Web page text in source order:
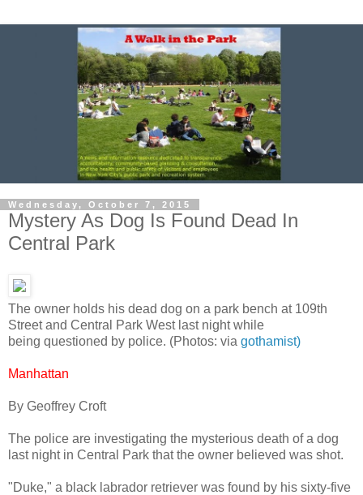
Wednesday, October 7, 2015
Mystery As Dog Is Found Dead In
Central Park
The owner holds his dead dog on a park bench at 109th
Street and Central Park West last night while
being questioned by police. (Photos: via gothamist)
Manhattan
By Geoffrey Croft
The police are investigating the mysterious death of a dog
last night in Central Park that the owner believed was shot.
"Duke," a black labrador retriever was found by his sixty-five